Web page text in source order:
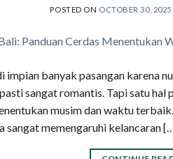
POSTED ON OCTOBER 30, 2025
impian banyak pasangan karena
sangat romantis. Tapi satu
musim dan waktu
sangat memengaruhi kelancaran